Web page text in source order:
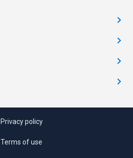
Privacy policy
Terms of use